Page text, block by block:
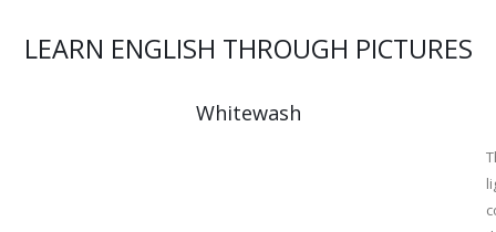
LEARN ENGLISH THROUGH PICTURES
Whitewash